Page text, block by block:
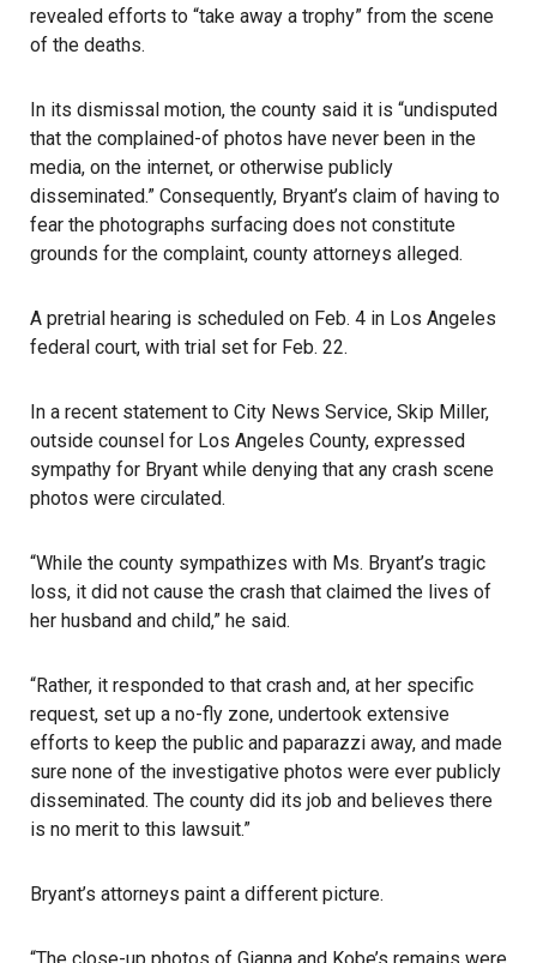
revealed efforts to “take away a trophy” from the scene
of the deaths.
In its dismissal motion, the county said it is “undisputed
that the complained-of photos have never been in the
media, on the internet, or otherwise publicly
disseminated.” Consequently, Bryant’s claim of having to
fear the photographs surfacing does not constitute
grounds for the complaint, county attorneys alleged.
A pretrial hearing is scheduled on Feb. 4 in Los Angeles
federal court, with trial set for Feb. 22.
In a recent statement to City News Service, Skip Miller,
outside counsel for Los Angeles County, expressed
sympathy for Bryant while denying that any crash scene
photos were circulated.
“While the county sympathizes with Ms. Bryant’s tragic
loss, it did not cause the crash that claimed the lives of
her husband and child,” he said.
“Rather, it responded to that crash and, at her specific
request, set up a no-fly zone, undertook extensive
efforts to keep the public and paparazzi away, and made
sure none of the investigative photos were ever publicly
disseminated. The county did its job and believes there
is no merit to this lawsuit.”
Bryant’s attorneys paint a different picture.